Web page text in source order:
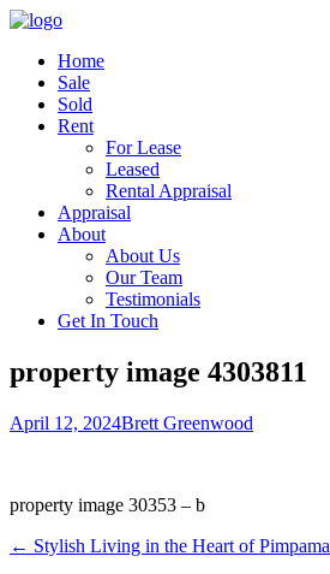
Home
Sale
Sold
Rent
For Lease
Leased
Rental Appraisal
Appraisal
About
About Us
Our Team
Testimonials
Get In Touch
property image 4303811
April 12, 2024Brett Greenwood
property image 30353 – b
← Stylish Living in the Heart of Pimpama